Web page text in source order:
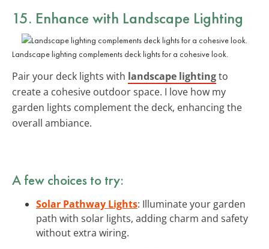
15. Enhance with Landscape Lighting
Landscape lighting complements deck lights for a cohesive look.
Pair your deck lights with landscape lightingto
create a cohesive outdoor space. I love how my
garden lights complement the deck, enhancing the
overall ambiance.
A few choices to try:
Solar Pathway Lights: Illuminate your garden
path with solar lights, adding charm and safety
without extra wiring.